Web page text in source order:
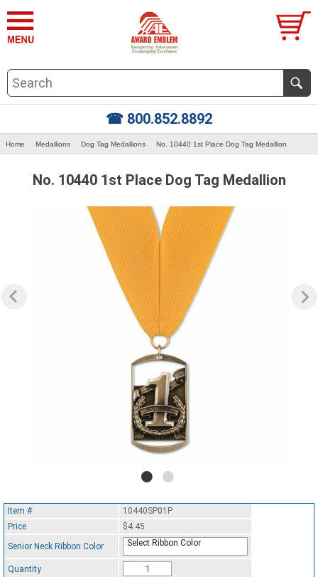
☎ 800.852.8892
Home Medallions Dog Tag Medallions No. 10440 1st Place Dog Tag Medallion
No. 10440 1st Place Dog Tag Medallion
Item #
10440SP01P
Price
$4.45
Senior Neck Ribbon Color
Select Ribbon Color
Quantity